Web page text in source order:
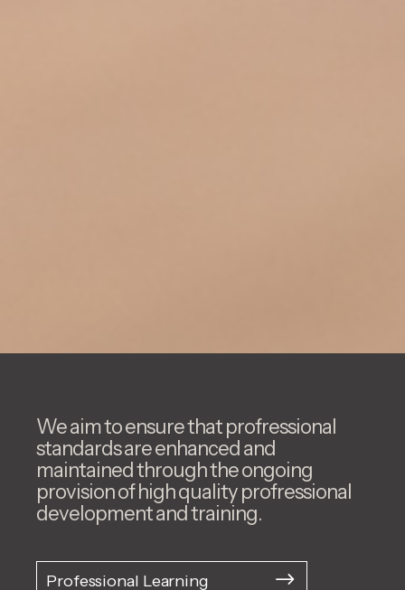
We aim to ensure that profressional
standards are enhanced and
maintained through the ongoing
provision of high quality profressional
development and training.
Professional Learning